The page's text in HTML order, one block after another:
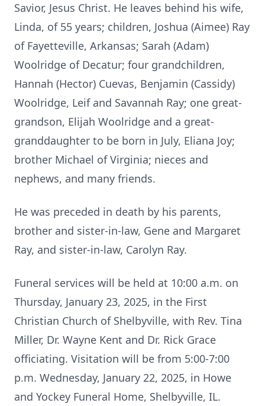
Savior, Jesus Christ. He leaves behind his wife,
Linda, of 55 years; children, Joshua (Aimee) Ray
of Fayetteville, Arkansas; Sarah (Adam)
Woolridge of Decatur; four grandchildren,
Hannah (Hector) Cuevas, Benjamin (Cassidy)
Woolridge, Leif and Savannah Ray; one great-
grandson, Elijah Woolridge and a great-
granddaughter to be born in July, Eliana Joy;
brother Michael of Virginia; nieces and
nephews, and many friends.
He was preceded in death by his parents,
brother and sister-in-law, Gene and Margaret
Ray, and sister-in-law, Carolyn Ray.
Funeral services will be held at 10:00 a.m. on
Thursday, January 23, 2025, in the First
Christian Church of Shelbyville, with Rev. Tina
Miller, Dr. Wayne Kent and Dr. Rick Grace
officiating. Visitation will be from 5:00-7:00
p.m. Wednesday, January 22, 2025, in Howe
and Yockey Funeral Home, Shelbyville, IL.